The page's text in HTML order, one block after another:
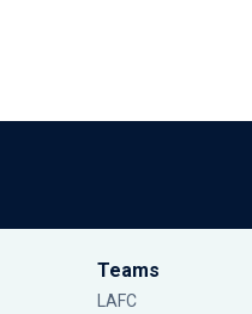
Teams
LAFC